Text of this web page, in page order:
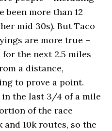
been more than 12
mid 30s). But Taco
are more true –
the next 2.5 miles
a distance,
to prove a point.
the last 3/4 of a mile
of the race
10k routes, so the